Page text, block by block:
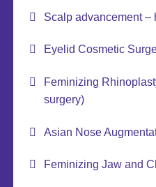
Scalp advancement
Eyelid Cosmetic
Feminizing
surgery)
Asian Nose
Feminizing Jaw and